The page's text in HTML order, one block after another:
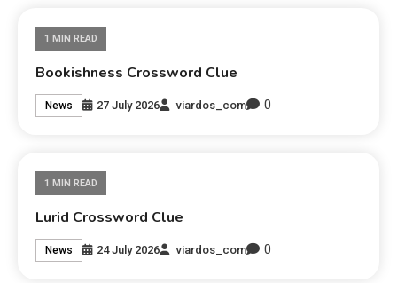
1 MIN READ
Bookishness Crossword Clue
News 27 July 2026 viardos_com 0
1 MIN READ
Lurid Crossword Clue
News 24 July 2026 viardos_com 0